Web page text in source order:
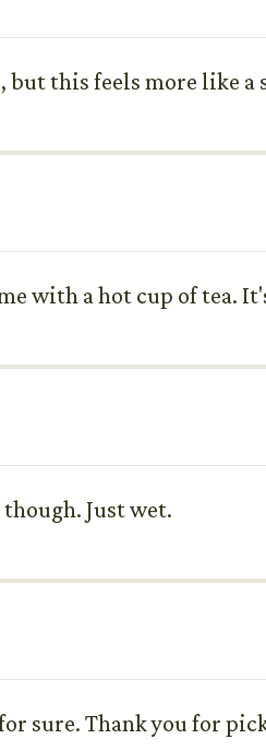
this feels more like
with a hot cup of tea.
Just wet.
sure. Thank you for